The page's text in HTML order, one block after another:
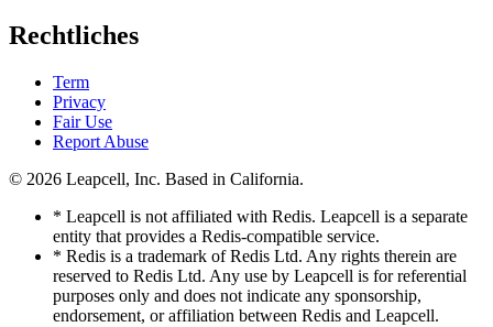
Rechtliches
Term
Privacy
Fair Use
Report Abuse
© 2026 Leapcell, Inc. Based in California.
* Leapcell is not affiliated with Redis. Leapcell is a separate
entity that provides a Redis-compatible service.
* Redis is a trademark of Redis Ltd. Any rights therein are
reserved to Redis Ltd. Any use by Leapcell is for referential
purposes only and does not indicate any sponsorship,
endorsement, or affiliation between Redis and Leapcell.